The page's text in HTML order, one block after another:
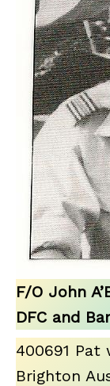
F/O John
DFC and Bar
400691 Pat
Brighton